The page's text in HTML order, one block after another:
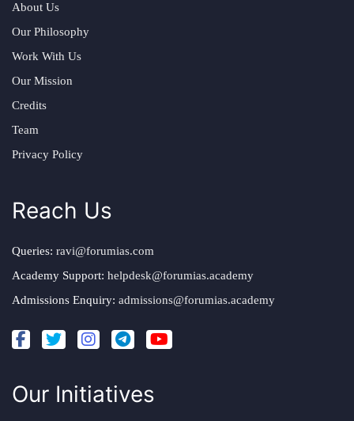
About Us
Our Philosophy
Work With Us
Our Mission
Credits
Team
Privacy Policy
Reach Us
Queries: ravi@forumias.com
Academy Support: helpdesk@forumias.academy
Admissions Enquiry: admissions@forumias.academy
Our Initiatives